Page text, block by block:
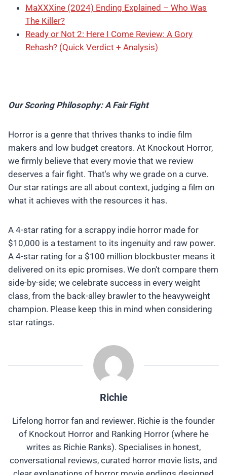
MaXXXine (2024) Ending Explained – Who Was
The Killer?
Ready or Not 2: Here I Come Review: A Gory
Rehash? (Quick Verdict + Analysis)
Our Scoring Philosophy: A Fair Fight
Horror is a genre that thrives thanks to indie film
makers and low budget creators. At Knockout Horror,
we firmly believe that every movie that we review
deserves a fair fight. That's why we grade on a curve.
Our star ratings are all about context, judging a film on
what it achieves with the resources it has.
A 4-star rating for a scrappy indie horror made for
$10,000 is a testament to its ingenuity and raw power.
A 4-star rating for a $100 million blockbuster means it
delivered on its epic promises. We don't compare them
side-by-side; we celebrate success in every weight
class, from the back-alley brawler to the heavyweight
champion. Please keep this in mind when considering
star ratings.
Richie
Lifelong horror fan and reviewer. Richie is the founder
of Knockout Horror and Ranking Horror (where he
writes as Richie Ranks). Specialises in honest,
conversational reviews, curated horror movie lists, and